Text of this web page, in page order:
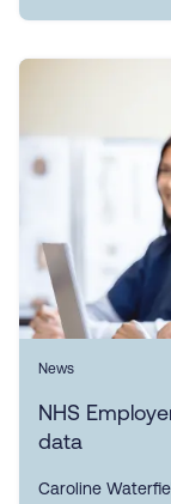
News
NHS
data
Caroline